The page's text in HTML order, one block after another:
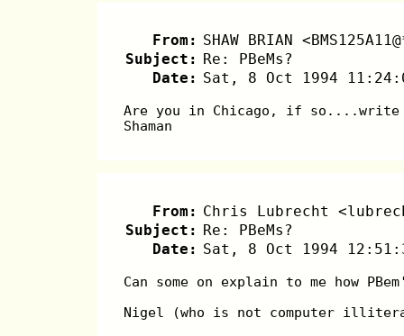
From: SHAW BRIAN
Subject: Re: PBeMs?
Date: Sat, 8 Oct 1994
Are you in Chicago, if so....write
Shaman
From: Chris Lubrecht
Subject: Re: PBeMs?
Date: Sat, 8 Oct 1994
Can some on explain to me how
Nigel (who is not computer